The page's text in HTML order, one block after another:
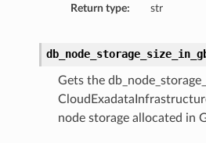
Return type: str
Gets the
node storage allocated in